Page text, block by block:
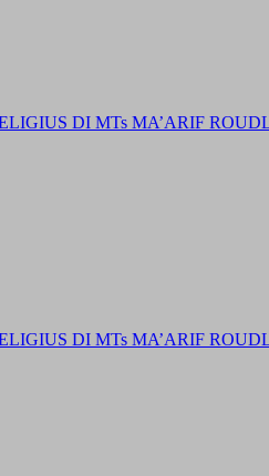
DI MTs MA’ARIF
DI MTs MA’ARIF